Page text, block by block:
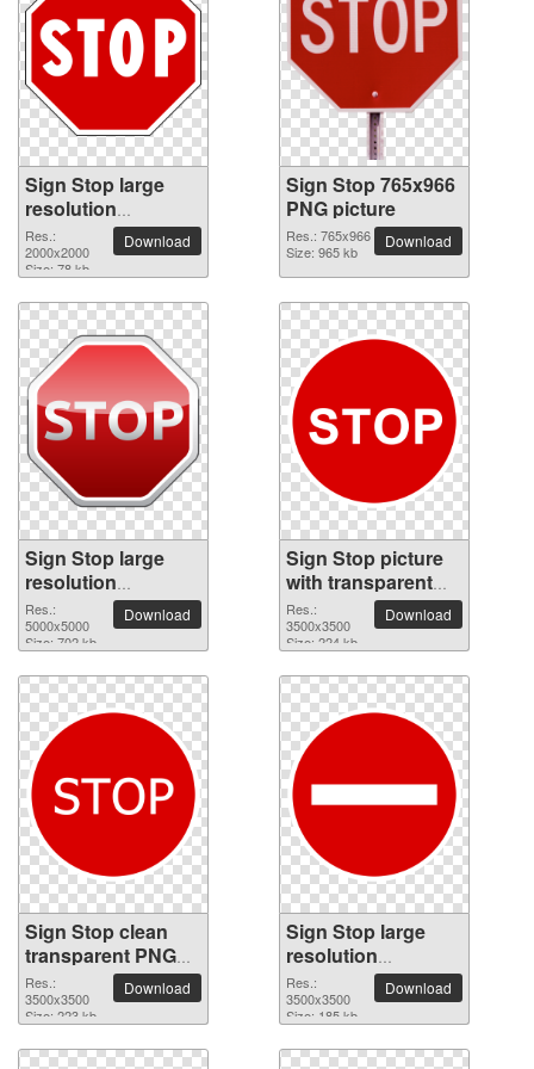
Sign Stop large
resolution
2000x2000 PNG
picture
Res.:
2000x2000
Size: 78 kb
Download
Sign Stop 765x966
PNG picture
Res.: 765x966
Size: 965 kb
Download
Sign Stop large
resolution
5000x5000 PNG
picture
Res.:
5000x5000
Size: 702 kb
Download
Sign Stop picture
with transparent
background
Res.:
3500x3500
Size: 224 kb
Download
Sign Stop clean
transparent PNG
picture
Res.:
3500x3500
Size: 223 kb
Download
Sign Stop large
resolution
3500x3500 PNG
picture
Res.:
3500x3500
Size: 185 kb
Download